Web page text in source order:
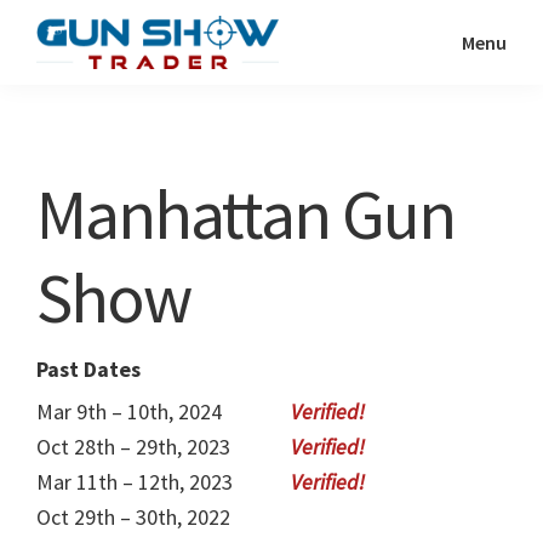
Show
Resource
Menu
Manhattan Gun
Show
Past Dates
Mar 9th – 10th, 2024
Oct 28th – 29th, 2023
Mar 11th – 12th, 2023
Oct 29th – 30th, 2022